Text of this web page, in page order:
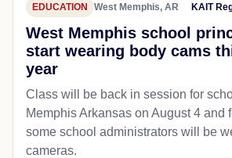
EDUCATION West Memphis, AR KAIT
West Memphis school
start wearing body cams
year
Class will be back in session for
Memphis Arkansas on August 4 and
some school administrators will be
cameras.